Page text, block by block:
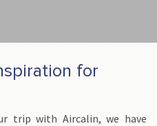
for
trip with Aircalin, we have